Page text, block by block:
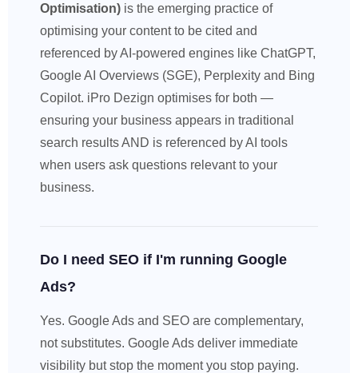
Optimisation) is the emerging practice of
optimising your content to be cited and
referenced by AI-powered engines like ChatGPT,
Google AI Overviews (SGE), Perplexity and Bing
Copilot. iPro Dezign optimises for both —
ensuring your business appears in traditional
search results AND is referenced by AI tools
when users ask questions relevant to your
business.
Do I need SEO if I'm running Google
Ads?
Yes. Google Ads and SEO are complementary,
not substitutes. Google Ads deliver immediate
visibility but stop the moment you stop paying.